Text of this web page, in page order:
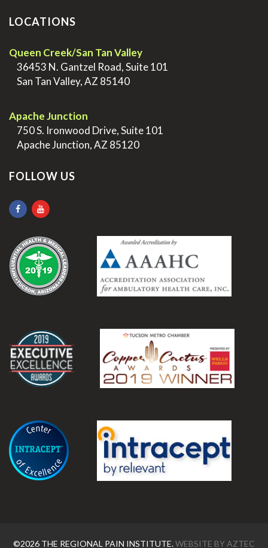
LOCATIONS
Queen Creek/San Tan Valley
36453 N. Gantzel Road, Suite 101
San Tan Valley, AZ 85140
Apache Junction
750 S. Ironwood Drive, Suite 101
Apache Junction, AZ 85120
FOLLOW US
©2026 THE REGIONAL PAIN INSTITUTE.WEBSITE BYAZTEC